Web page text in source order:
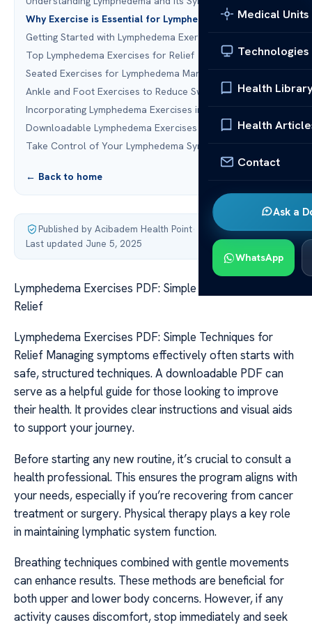
Medical Units
Technologies
Health
Health
Contact
Ask a
WhatsApp
Why Exercise is Essential for Lymphedema Management
Getting Started with Lymphedema Exercises
Top Lymphedema Exercises for Relief
Seated Exercises for Lymphedema Management
Ankle and Foot Exercises to Reduce Swelling
Incorporating Lymphedema Exercises into Your Routine
Downloadable Lymphedema Exercises PDF Guide
Take Control of Your Lymphedema Symptoms Today
← Back to home
Published by Acibadem Health Point·
Last updated June 5, 2025
Lymphedema Exercises PDF: Simple Techniques for
Relief
Lymphedema Exercises PDF: Simple Techniques for
Relief Managing symptoms effectively often starts with
safe, structured techniques. A downloadable PDF can
serve as a helpful guide for those looking to improve
their health. It provides clear instructions and visual aids
to support your journey.
Before starting any new routine, it’s crucial to consult a
health professional. This ensures the program aligns with
your needs, especially if you’re recovering from cancer
treatment or surgery. Physical therapy plays a key role
in maintaining lymphatic system function.
Breathing techniques combined with gentle movements
can enhance results. These methods are beneficial for
both upper and lower body concerns. However, if any
activity causes discomfort, stop immediately and seek